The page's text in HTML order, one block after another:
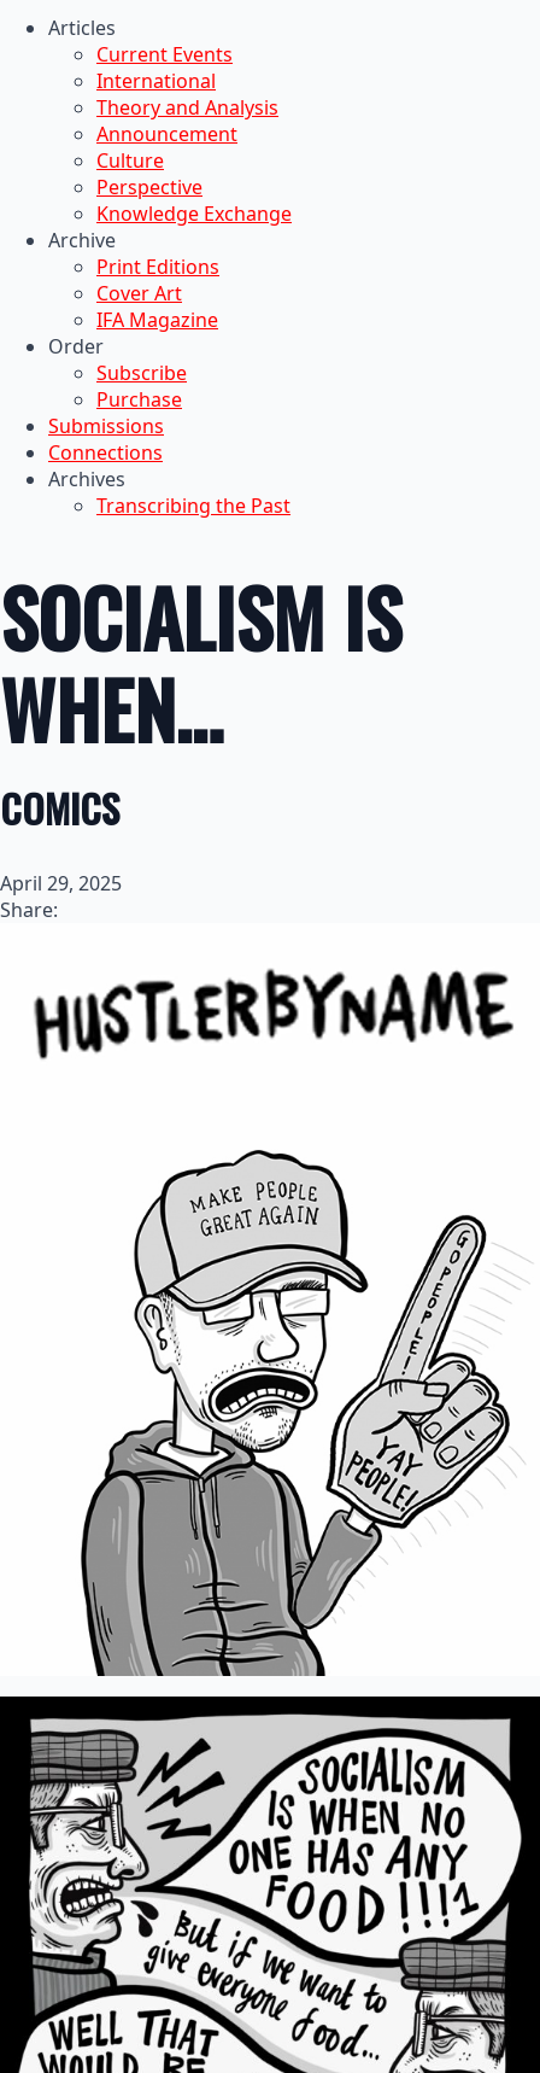
Articles
Current Events
International
Theory and Analysis
Announcement
Culture
Perspective
Knowledge Exchange
Archive
Print Editions
Cover Art
IFA Magazine
Order
Subscribe
Purchase
Submissions
Connections
Archives
Transcribing the Past
SOCIALISM IS
WHEN…
COMICS
April 29, 2025
Share: